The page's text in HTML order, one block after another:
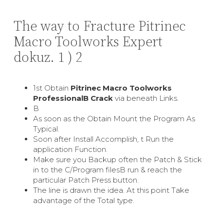
The way to Fracture Pitrinec
Macro Toolworks Expert
dokuz. 1 ) 2
1st Obtain Pitrinec Macro Toolworks
ProfessionalВ Crack via beneath Links.
В
As soon as the Obtain Mount the Program As
Typical.
Soon after Install Accomplish, t Run the
application Function.
Make sure you Backup often the Patch & Stick
in to the C/Program filesВ run & reach the
particular Patch Press button.
The line is drawn the idea. At this point Take
advantage of the Total type.